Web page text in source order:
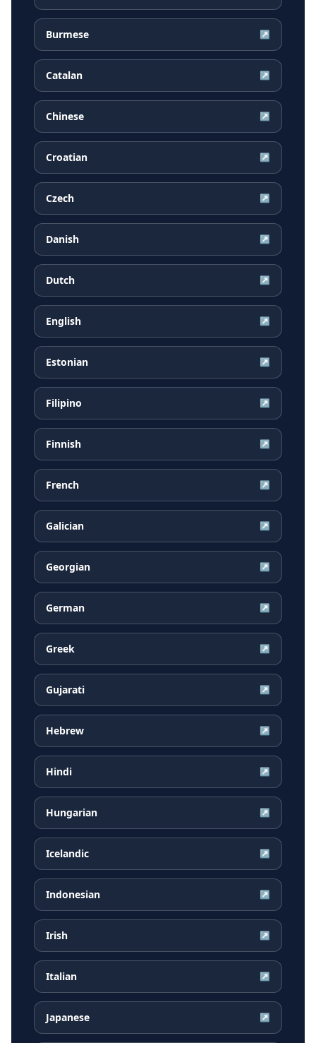
Burmese ↗
Catalan ↗
Chinese ↗
Croatian ↗
Czech ↗
Danish ↗
Dutch ↗
English ↗
Estonian ↗
Filipino ↗
Finnish ↗
French ↗
Galician ↗
Georgian ↗
German ↗
Greek ↗
Gujarati ↗
Hebrew ↗
Hindi ↗
Hungarian ↗
Icelandic ↗
Indonesian ↗
Irish ↗
Italian ↗
Japanese ↗